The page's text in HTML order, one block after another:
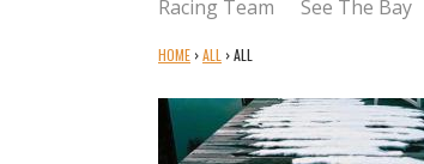
Racing Team See The Bay
Y
U
HOME ›ALL ›ALL